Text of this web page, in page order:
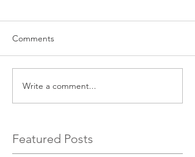
Comments
Write a comment...
Featured Posts